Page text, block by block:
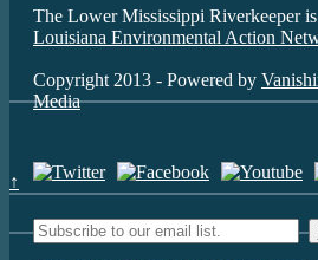
The Lower Mississippi Riverkeeper
Louisiana Environmental Action
Copyright 2013 - Powered by
Media
↑